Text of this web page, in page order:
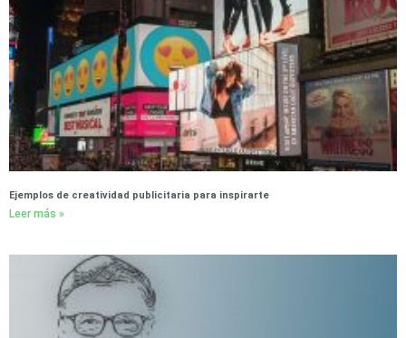
Ejemplos de creatividad publicitaria para inspirarte
Leer más »